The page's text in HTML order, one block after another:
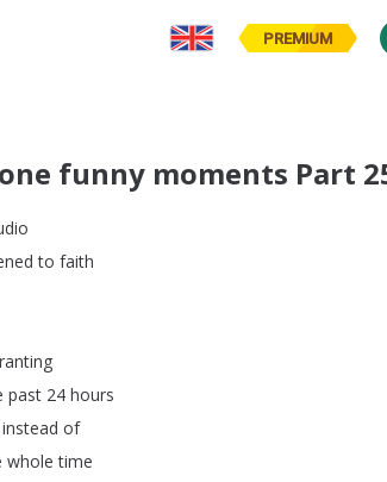
PREMIUM
funny moments Part
to faith
past 24 hours
instead of
whole time